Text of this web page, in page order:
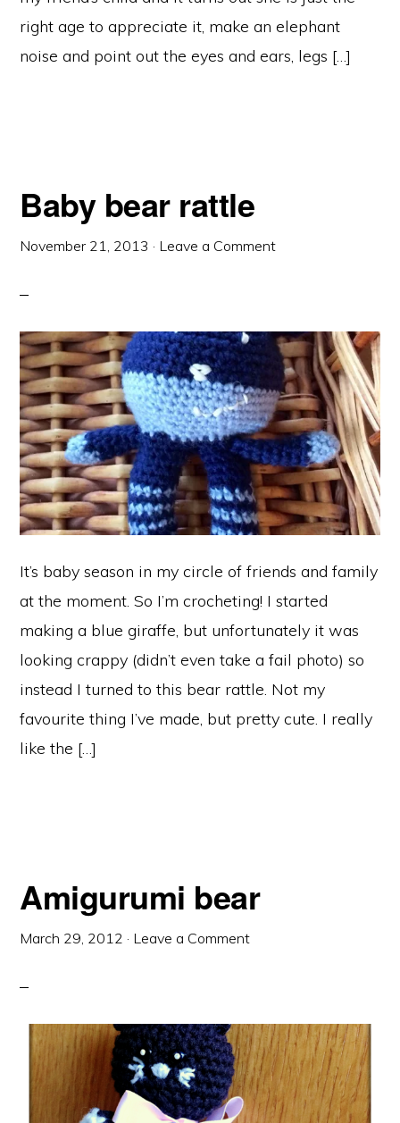
right age to appreciate it, make an elephant
noise and point out the eyes and ears, legs […]
Baby bear rattle
November 21, 2013 · Leave a Comment
It’s baby season in my circle of friends and family
at the moment. So I’m crocheting! I started
making a blue giraffe, but unfortunately it was
looking crappy (didn’t even take a fail photo) so
instead I turned to this bear rattle. Not my
favourite thing I’ve made, but pretty cute. I really
like the […]
Amigurumi bear
March 29, 2012 · Leave a Comment